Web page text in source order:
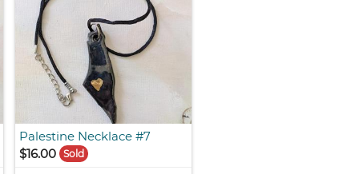
Palestine Necklace #7
$16.00
Sold